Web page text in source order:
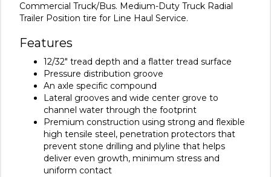
Commercial Truck/Bus. Medium-Duty Truck Radial
Trailer Position tire for Line Haul Service.
Features
12/32" tread depth and a flatter tread surface
Pressure distribution groove
An axle specific compound
Lateral grooves and wide center grove to
channel water through the footprint
Premium construction using strong and flexible
high tensile steel, penetration protectors that
prevent stone drilling and plyline that helps
deliver even growth, minimum stress and
uniform contact